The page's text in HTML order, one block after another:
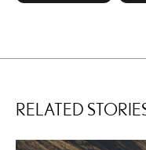
RELATED